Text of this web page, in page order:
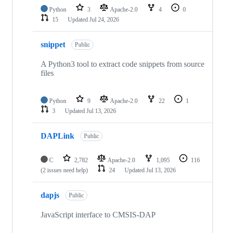
Python 3 Apache-2.0 4
0
15
Updated Jul 24, 2026
snippet Public
A Python3 tool to extract code snippets from source
files
Python 9 Apache-2.0 22
1
3
Updated Jul 13, 2026
DAPLink Public
C 2,782 Apache-2.0 1,095
116
(2 issues need help)
24 Updated Jul 13, 2026
dapjs Public
JavaScript interface to CMSIS-DAP